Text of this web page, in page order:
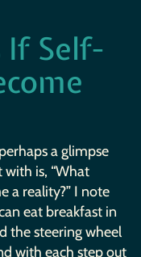
If Self-
a glimpse
is, “What
a reality?” I note
eat breakfast in
the steering wheel
with each step out